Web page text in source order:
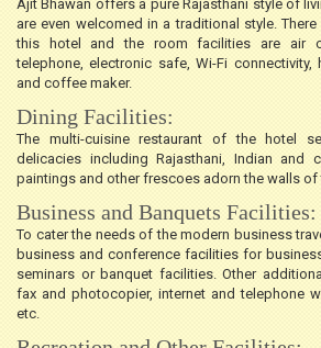
Ajit Bhawan offers a pure Rajasthani style of
are even welcomed in a traditional style.
this hotel and the room facilities are air
telephone, electronic safe, Wi-Fi
and coffee maker.
Dining Facilities:
The multi-cuisine restaurant of the hotel
delicacies including Rajasthani, Indian and
paintings and other frescoes adorn the walls of
Business and Banquets Facilities:
To cater the needs of the modern business
business and conference facilities for
seminars or banquet facilities. Other
fax and photocopier, internet and telephone
etc.